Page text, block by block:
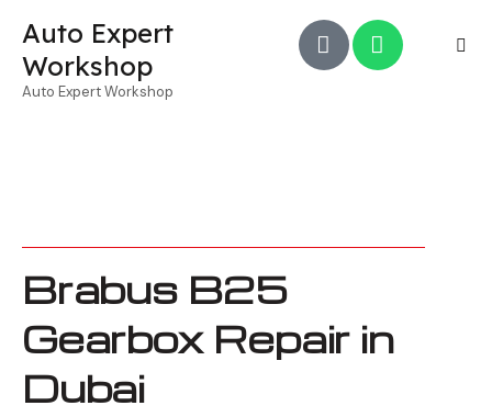
Auto Expert
Workshop
Auto Expert Workshop
Brabus B25
Gearbox Repair in
Dubai